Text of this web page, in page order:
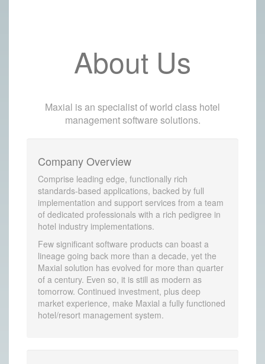
About Us
Maxial is an specialist of world class hotel
management software solutions.
Company Overview
Comprise leading edge, functionally rich
standards-based applications, backed by full
implementation and support services from a team
of dedicated professionals with a rich pedigree in
hotel industry implementations.
Few significant software products can boast a
lineage going back more than a decade, yet the
Maxial solution has evolved for more than quarter
of a century. Even so, it is still as modern as
tomorrow. Continued investment, plus deep
market experience, make Maxial a fully functioned
hotel/resort management system.